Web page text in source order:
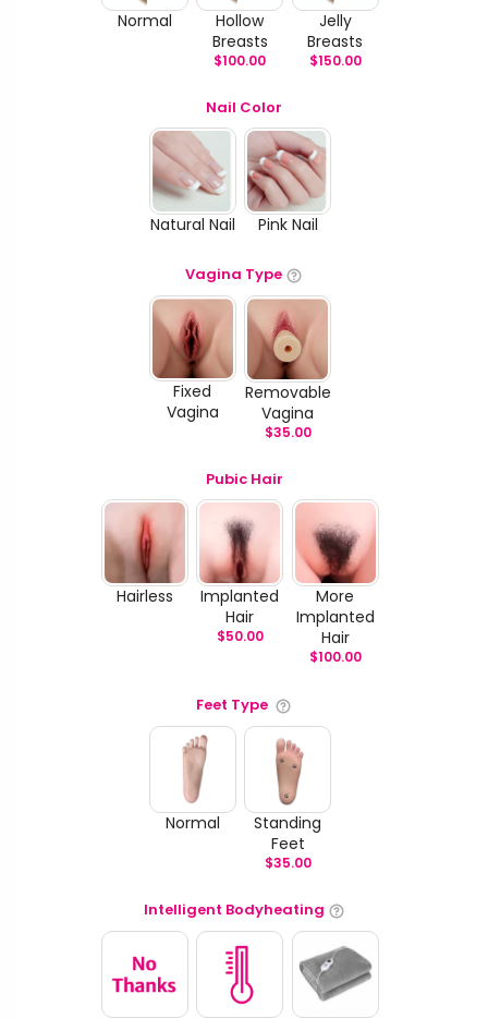
Normal
Hollow
Breasts
$100.00
Jelly
Breasts
$150.00
Nail Color
Natural Nail Pink Nail
Vagina Type
Fixed
Vagina
Removable
Vagina
$35.00
Pubic Hair
Hairless
Implanted
Hair
$50.00
More
Implanted
Hair
$100.00
Feet Type
Normal
Standing
Feet
$35.00
Intelligent Bodyheating